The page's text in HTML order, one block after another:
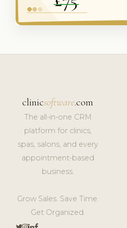
clinicsoftware.com
The all-in-one CRM
platform for clinics,
spas, salons, and every
appointment-based
business.
Grow Sales. Save Time.
Get Organized.